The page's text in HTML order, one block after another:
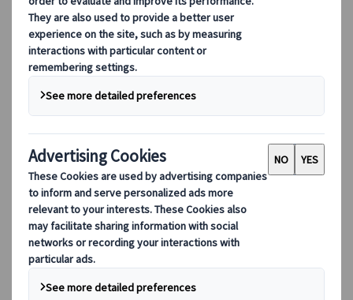
Destinations
Destinations
Explore our global coverage with Kuoni Tumlare, your local
expert offering curated itineraries tailored to your unique
travel needs.
Explore all our destinations
Top European destinations
Switzerland
France
Italy
Spain
United Kingdom
Top global destinations
Japan
USA
Canada
Australia
Our Solutions